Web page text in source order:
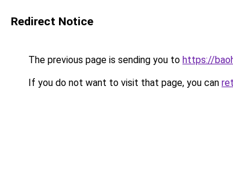
Redirect Notice
The previous page is sending you to https://
If you do not want to visit that page, you can